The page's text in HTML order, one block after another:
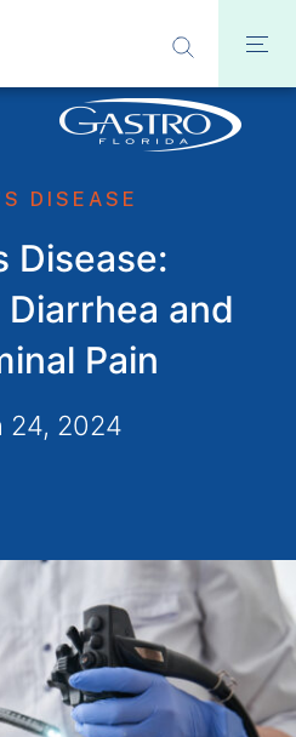
DISEASE
Disease:
and
Pain
24, 2024